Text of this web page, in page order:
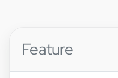
Feature